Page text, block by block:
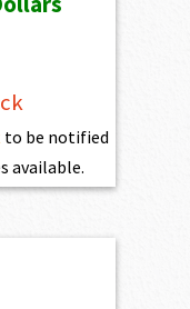
to be notified
available.